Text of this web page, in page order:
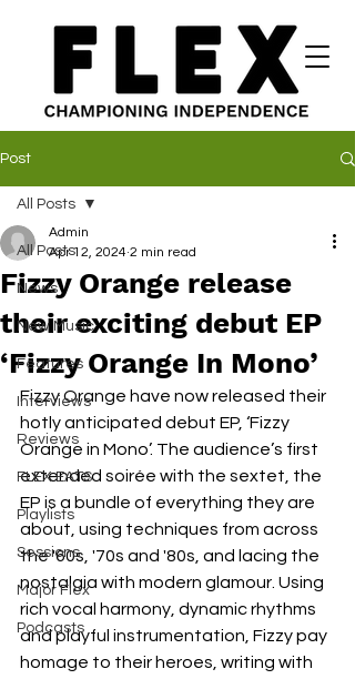
Post
All Posts
News
New Music
Features
Interviews
Reviews
FLEX EATS
Playlists
Sessions
Major Flex
Podcasts
All Posts
Fizzy Orange release
their exciting debut EP
‘Fizzy Orange In Mono’
Admin
Apr 12, 2024 2 min read
Fizzy Orange have now released their
hotly anticipated debut EP, ‘Fizzy
Orange in Mono’. The audience’s first
extended soirée with the sextet, the
EP is a bundle of everything they are
about, using techniques from across
the '60s, '70s and '80s, and lacing the
nostalgia with modern glamour. Using
rich vocal harmony, dynamic rhythms
and playful instrumentation, Fizzy pay
homage to their heroes, writing with